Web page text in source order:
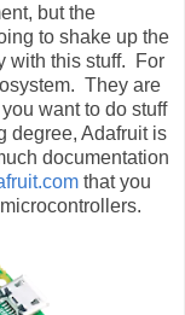
but the
to shake up the
with this stuff. For
They are
want to do stuff
degree, Adafruit is
documentation
that you